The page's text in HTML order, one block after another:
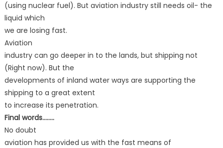
(using nuclear fuel). But aviation industry still needs oil- the
liquid which
we are losing fast.
Aviation
industry can go deeper in to the lands, but shipping not
(Right now). But the
developments of inland water ways are supporting the
shipping to a great extent
to increase its penetration.
Final words……..
No doubt
aviation has provided us with the fast means of